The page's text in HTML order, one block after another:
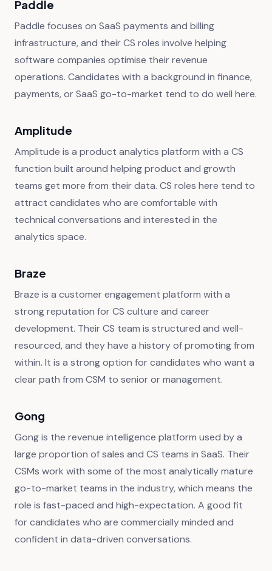
Paddle
Paddle focuses on SaaS payments and billing
infrastructure, and their CS roles involve helping
software companies optimise their revenue
operations. Candidates with a background in finance,
payments, or SaaS go-to-market tend to do well here.
Amplitude
Amplitude is a product analytics platform with a CS
function built around helping product and growth
teams get more from their data. CS roles here tend to
attract candidates who are comfortable with
technical conversations and interested in the
analytics space.
Braze
Braze is a customer engagement platform with a
strong reputation for CS culture and career
development. Their CS team is structured and well-
resourced, and they have a history of promoting from
within. It is a strong option for candidates who want a
clear path from CSM to senior or management.
Gong
Gong is the revenue intelligence platform used by a
large proportion of sales and CS teams in SaaS. Their
CSMs work with some of the most analytically mature
go-to-market teams in the industry, which means the
role is fast-paced and high-expectation. A good fit
for candidates who are commercially minded and
confident in data-driven conversations.